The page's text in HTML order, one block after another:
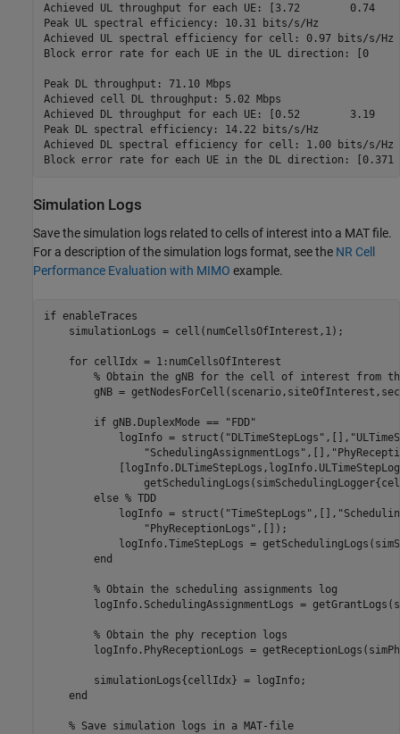
Achieved UL throughput for each UE: [3.72
Peak UL spectral efficiency: 10.31 bits/s/Hz
Achieved UL spectral efficiency for cell: 0.97 bits/s/Hz
Block error rate for each UE in the UL direction: [0
Peak DL throughput: 71.10 Mbps
Achieved cell DL throughput: 5.02 Mbps
Achieved DL throughput for each UE: [0.52
Peak DL spectral efficiency: 14.22 bits/s/Hz
Achieved DL spectral efficiency for cell: 1.00 bits/s/Hz
Simulation Logs
Save the simulation logs related to cells of interest into a MAT file.
For a description of the simulation logs format, see the NR Cell
Performance Evaluation with MIMO example.
if enableTraces
    simulationLogs = cell(numCellsOfInterest,1);
for cellIdx = 1:numCellsOfInterest
% Obtain the gNB for the cell of interest from
gNB =
if gNB.DuplexMode ==
"FDD"
            logInfo = struct(
"DLTimeStepLogs" ,[],
"SchedulingAssignmentLogs" ,[],
else % TDD
            logInfo = struct(
"TimeStepLogs" ,[],
"PhyReceptionLogs" ,[]);
logInfo.TimeStepLogs =
end
% Obtain the scheduling assignments log
logInfo.SchedulingAssignmentLogs =
% Obtain the phy reception logs
logInfo.PhyReceptionLogs =
        simulationLogs{cellIdx} = logInfo;
end
% Save simulation logs in a MAT-file